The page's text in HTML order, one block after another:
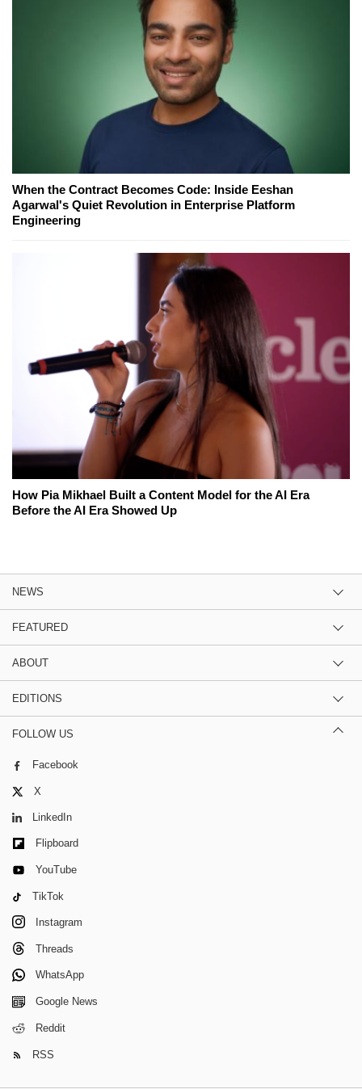
When the Contract Becomes Code: Inside Eeshan
Agarwal's Quiet Revolution in Enterprise Platform
Engineering
How Pia Mikhael Built a Content Model for the AI Era
Before the AI Era Showed Up
NEWS
FEATURED
ABOUT
EDITIONS
FOLLOW US
Facebook
X
LinkedIn
Flipboard
YouTube
TikTok
Instagram
Threads
WhatsApp
Google News
Reddit
RSS